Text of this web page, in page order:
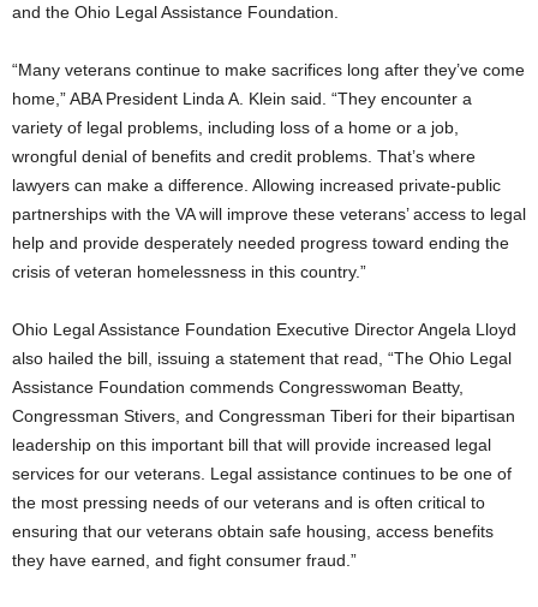
and the Ohio Legal Assistance Foundation.
“Many veterans continue to make sacrifices long after they’ve come
home,” ABA President Linda A. Klein said. “They encounter a
variety of legal problems, including loss of a home or a job,
wrongful denial of benefits and credit problems. That’s where
lawyers can make a difference. Allowing increased private-public
partnerships with the VA will improve these veterans’ access to legal
help and provide desperately needed progress toward ending the
crisis of veteran homelessness in this country.”
Ohio Legal Assistance Foundation Executive Director Angela Lloyd
also hailed the bill, issuing a statement that read, “The Ohio Legal
Assistance Foundation commends Congresswoman Beatty,
Congressman Stivers, and Congressman Tiberi for their bipartisan
leadership on this important bill that will provide increased legal
services for our veterans. Legal assistance continues to be one of
the most pressing needs of our veterans and is often critical to
ensuring that our veterans obtain safe housing, access benefits
they have earned, and fight consumer fraud.”